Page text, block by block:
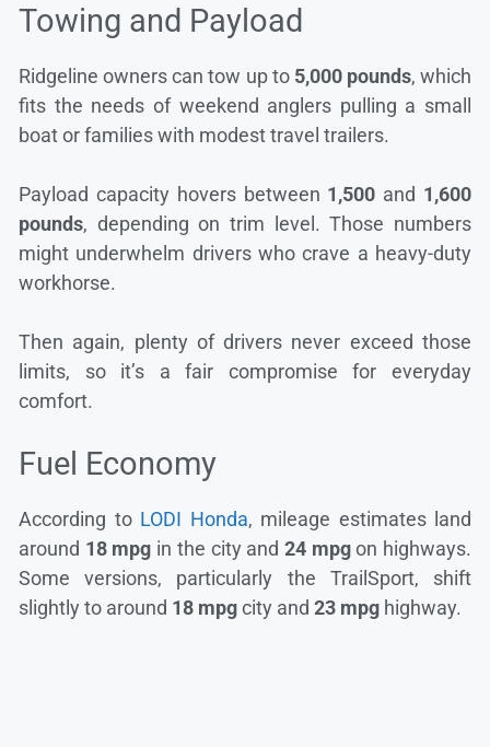
Towing and Payload
Ridgeline owners can tow up to 5,000 pounds, which
fits the needs of weekend anglers pulling a small
boat or families with modest travel trailers.
Payload capacity hovers between 1,500 and 1,600
pounds, depending on trim level. Those numbers
might underwhelm drivers who crave a heavy-duty
workhorse.
Then again, plenty of drivers never exceed those
limits, so it’s a fair compromise for everyday
comfort.
Fuel Economy
According to LODI Honda, mileage estimates land
around 18 mpg in the city and 24 mpgon highways.
Some versions, particularly the TrailSport, shift
slightly to around 18 mpgcity and 23 mpg highway.